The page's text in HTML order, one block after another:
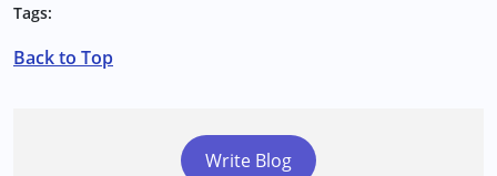
Tags:
Back to Top
Write Blog